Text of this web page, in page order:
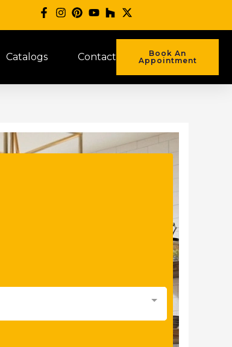
Catalogs Contact
Book An
Appointment